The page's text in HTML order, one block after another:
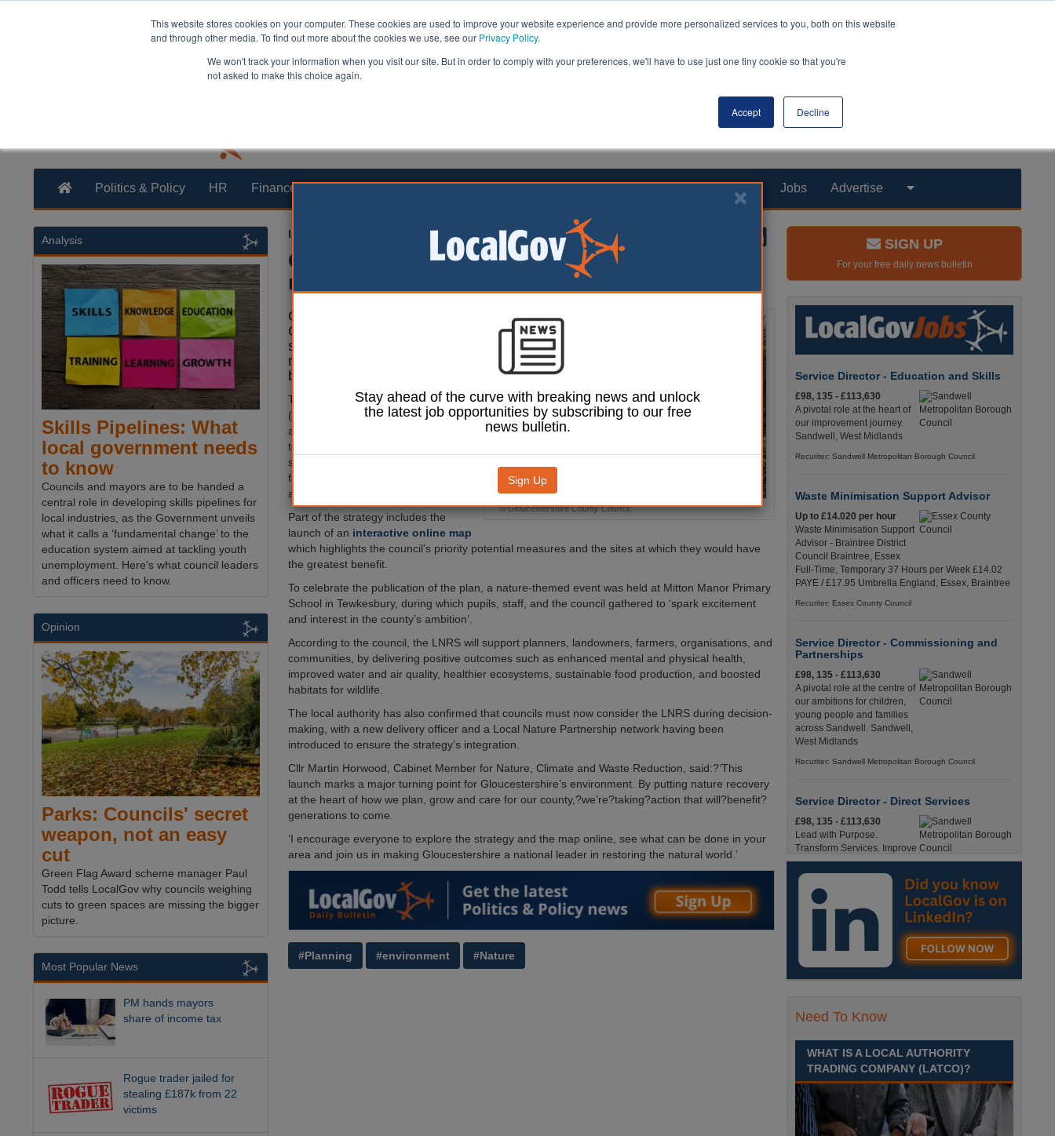
This website stores cookies on your computer. These cookies are used to improve your website experience and provide more personalized services to you, both on this website
and through other media. To find out more about the cookies we use, see our Privacy Policy.
We won't track your information when you visit our site. But in order to comply with your preferences, we'll have to use just one tiny cookie so that you're
not asked to make this choice again.
Accept Decline
Politics & Policy HR Finance Transformation Health & Social Care Analysis Opinion Products Jobs Advertise
Izzy Lepone
Gloucestershire CC supports nature
recovery with new local strategy
© Gloucestershire County Council.
Gloucestershire County
Council has produced a
strategy to promote nature
recovery and enhance
biodiversity across the region.
The Local Nature Recovery Strategy
(LNRS) was published last Friday
and outlines 113 proposed measures
to support its restorative aims. The
suggestions include regenerative
farming, natural flood management,
and orchard re-planting.
Part of the strategy includes the
launch of an interactive online map
which highlights the council’s priority potential measures and the sites at which they would have
the greatest benefit.
To celebrate the publication of the plan, a nature-themed event was held at Mitton Manor Primary
School in Tewkesbury, during which pupils, staff, and the council gathered to ‘spark excitement
and interest in the county’s ambition’.
According to the council, the LNRS will support planners, landowners, farmers, organisations, and
communities, by delivering positive outcomes such as enhanced mental and physical health,
improved water and air quality, healthier ecosystems, sustainable food production, and boosted
habitats for wildlife.
The local authority has also confirmed that councils must now consider the LNRS during decision-
making, with a new delivery officer and a Local Nature Partnership network having been
introduced to ensure the strategy’s integration.
Cllr Martin Horwood, Cabinet Member for Nature, Climate and Waste Reduction, said:?‘This
launch marks a major turning point for Gloucestershire’s environment. By putting nature recovery
at the heart of how we plan, grow and care for our county,?we’re?taking?action that will?benefit?
generations to come.
‘I encourage everyone to explore the strategy and the map online, see what can be done in your
area and join us in making Gloucestershire a national leader in restoring the natural world.’
#Planning #environment #Nature
Analysis
Skills Pipelines: What
local government needs
to know
Councils and mayors are to be handed a
central role in developing skills pipelines for
local industries, as the Government unveils
what it calls a ‘fundamental change’ to the
education system aimed at tackling youth
unemployment. Here's what council leaders
and officers need to know.
Opinion
Parks: Councils' secret
weapon, not an easy
cut
Green Flag Award scheme manager Paul
Todd tells LocalGov why councils weighing
cuts to green spaces are missing the bigger
picture.
Most Popular News
PM hands mayors
share of income tax
Rogue trader jailed for
stealing £187k from 22
victims
SIGN UP
For your free daily news bulletin
Service Director - Education and Skills
£98, 135 - £113,630
A pivotal role at the heart of
our improvement journey.
Sandwell, West Midlands
Recuriter: Sandwell Metropolitan Borough Council
Waste Minimisation Support Advisor
Up to £14.020 per hour
Waste Minimisation Support
Advisor - Braintree District
Council Braintree, Essex
Full-Time, Temporary 37 Hours per Week £14.02
PAYE / £17.95 Umbrella England, Essex, Braintree
Recuriter: Essex County Council
Service Director - Commissioning and
Partnerships
£98, 135 - £113,630
A pivotal role at the centre of
our ambitions for children,
young people and families
across Sandwell. Sandwell,
West Midlands
Recuriter: Sandwell Metropolitan Borough Council
Service Director - Direct Services
£98, 135 - £113,630
Lead with Purpose.
Transform Services. Improve
Lives. Sandwell, West
Midlands
Recuriter: Sandwell Metropolitan Borough Council
Operations Administration Assistant
Operations Administration
Assistant - Braintree District
Temporary37 Hours per Week Cl England, Essex,
Recuriter: Essex County Council
Need To Know
WHAT IS A LOCAL AUTHORITY
TRADING COMPANY (LATCO)?
Stay ahead of the curve with breaking news and unlock
the latest job opportunities by subscribing to our free
news bulletin.
Sign Up